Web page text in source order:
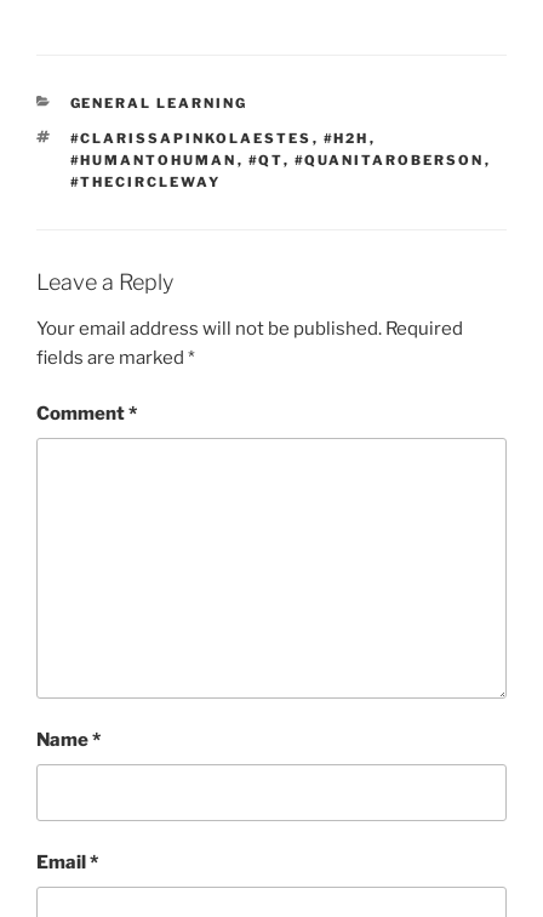
CATEGORIES
GENERAL LEARNING
TAGS
#CLARISSAPINKOLAESTES , #H2H ,
#HUMANTOHUMAN , #QT, #QUANITAROBERSON ,
#THECIRCLEWAY
Leave a Reply
Your email address will not be published. Required
fields are marked *
Comment*
Name*
Email*